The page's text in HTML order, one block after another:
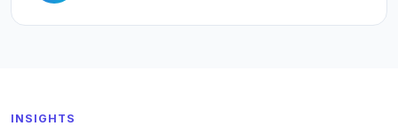
INSIGHTS